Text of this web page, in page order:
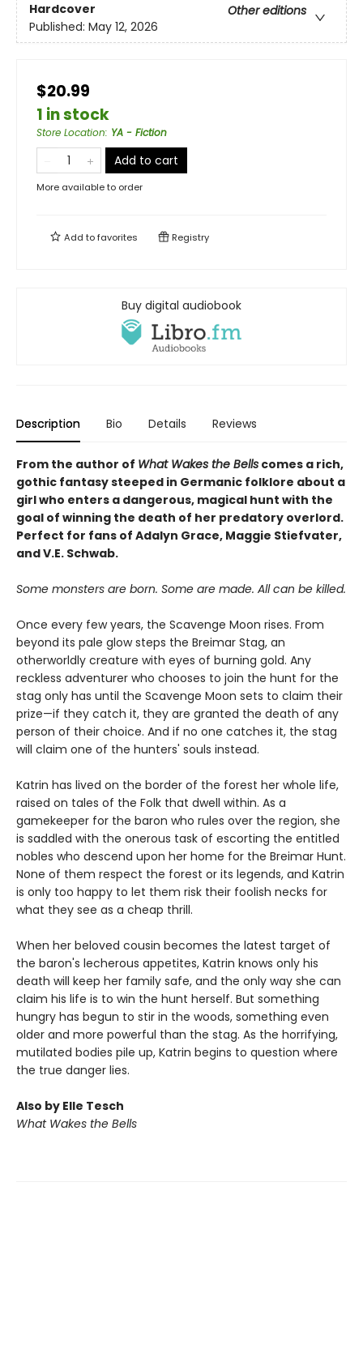
Hardcover
Other editions
Published: May 12, 2026
$20.99
1 in stock
Store Location: YA - Fiction
Add to cart
More available to order
Add tofavorites Registry
Buy digital audiobook
Description Bio Details Reviews
From the author of What Wakes the Bells comes a rich,
gothic fantasy steeped in Germanic folklore about a
girl who enters a dangerous, magical hunt with the
goal of winning the death of her predatory overlord.
Perfect for fans of Adalyn Grace, Maggie Stiefvater,
and V.E. Schwab.
Some monsters are born. Some are made. All can be killed.
Once every few years, the Scavenge Moon rises. From
beyond its pale glow steps the Breimar Stag, an
otherworldly creature with eyes of burning gold. Any
reckless adventurer who chooses to join the hunt for the
stag only has until the Scavenge Moon sets to claim their
prize—if they catch it, they are granted the death of any
person of their choice. And if no one catches it, the stag
will claim one of the hunters' souls instead.
Katrin has lived on the border of the forest her whole life,
raised on tales of the Folk that dwell within. As a
gamekeeper for the baron who rules over the region, she
is saddled with the onerous task of escorting the entitled
nobles who descend upon her home for the Breimar Hunt.
None of them respect the forest or its legends, and Katrin
is only too happy to let them risk their foolish necks for
what they see as a cheap thrill.
When her beloved cousin becomes the latest target of
the baron's lecherous appetites, Katrin knows only his
death will keep her family safe, and the only way she can
claim his life is to win the hunt herself. But something
hungry has begun to stir in the woods, something even
older and more powerful than the stag. As the horrifying,
mutilated bodies pile up, Katrin begins to question where
the true danger lies.
Also by Elle Tesch
What Wakes the Bells